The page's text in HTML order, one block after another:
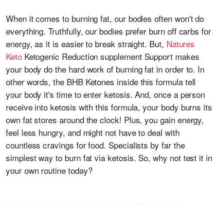
When it comes to burning fat, our bodies often won't do
everything. Truthfully, our bodies prefer burn off carbs for
energy, as it is easier to break straight. But, Natures
KetoKetogenic Reduction supplement Support makes
your body do the hard work of burning fat in order to. In
other words, the BHB Ketones inside this formula tell
your body it's time to enter ketosis. And, once a person
receive into ketosis with this formula, your body burns its
own fat stores around the clock! Plus, you gain energy,
feel less hungry, and might not have to deal with
countless cravings for food. Specialists by far the
simplest way to burn fat via ketosis. So, why not test it in
your own routine today?